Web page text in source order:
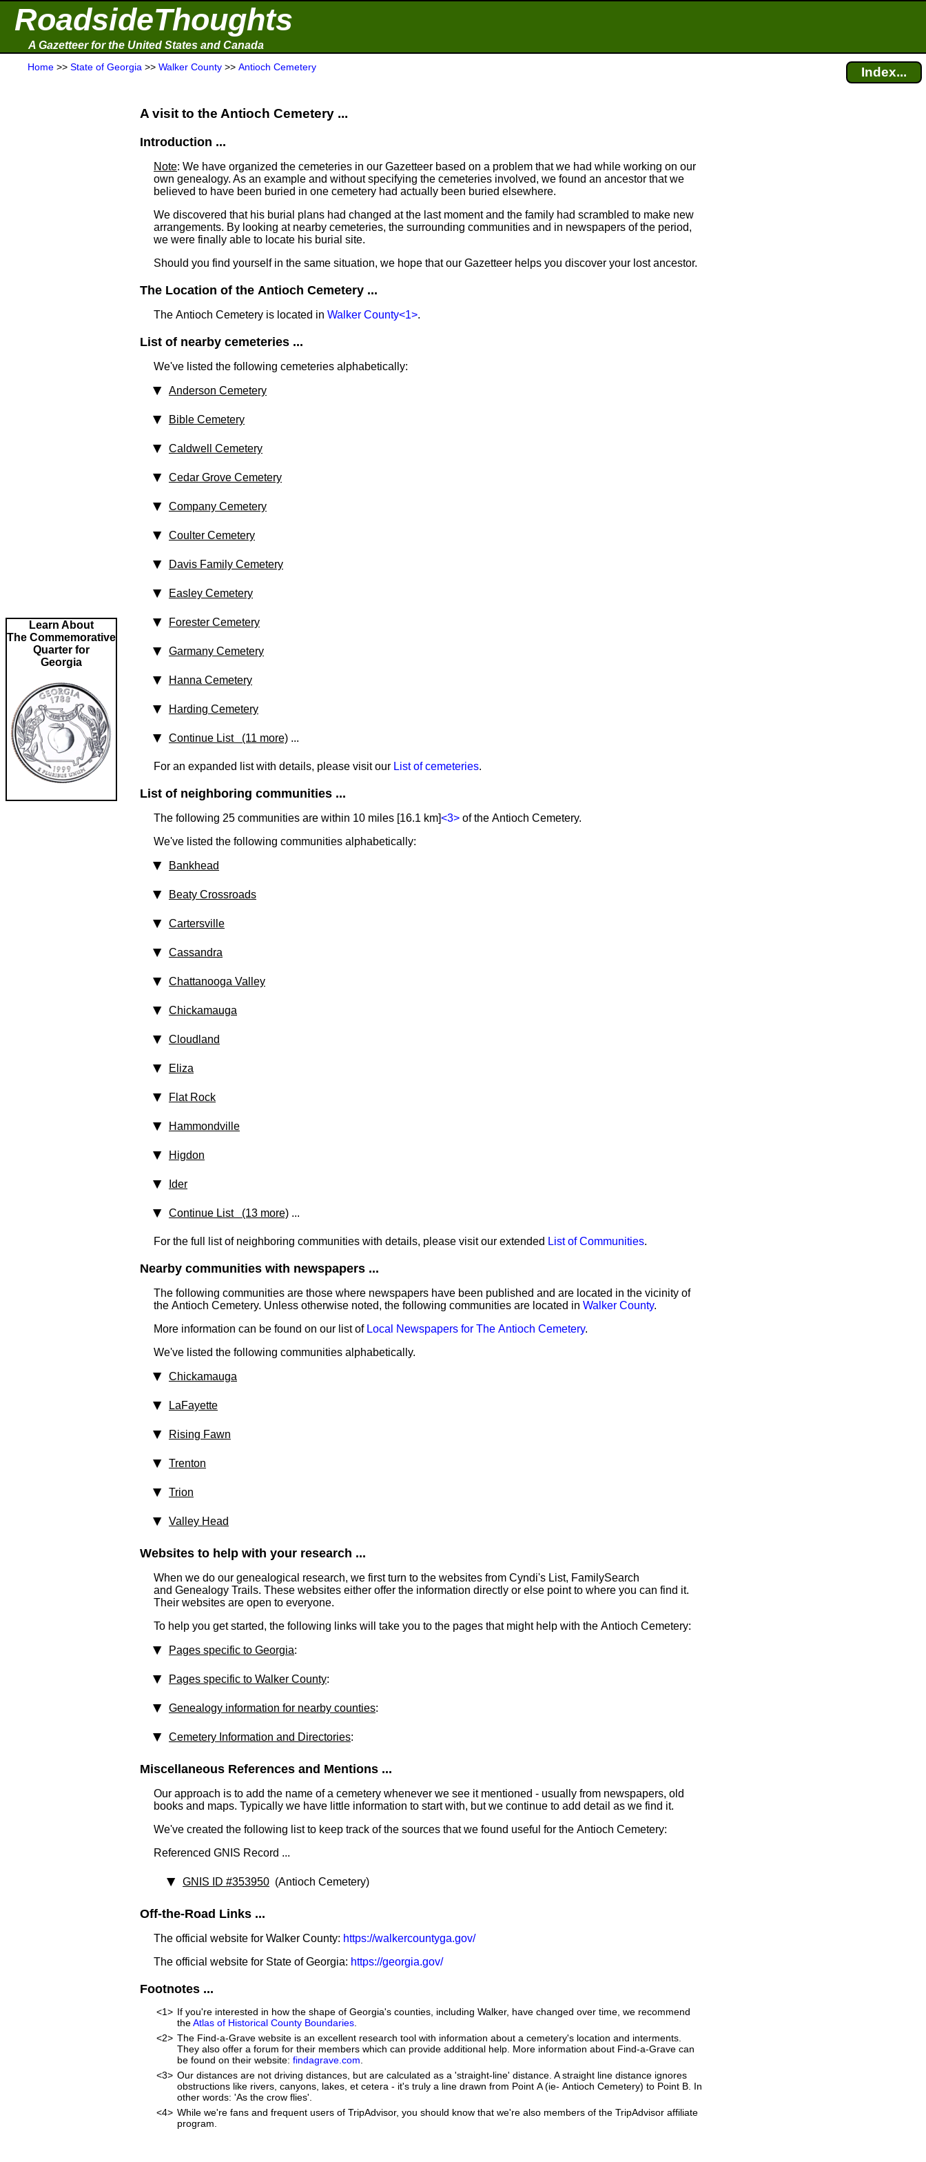
RoadsideThoughts
A Gazetteer for the United States and Canada
Home >> State of Georgia >> Walker County >> Antioch Cemetery Index...
Learn About
The Commemorative
Quarter for
Georgia
A visit to the Antioch Cemetery ...
Introduction ...
Note: We have organized the cemeteries in our Gazetteer based on a problem that we had while working on our
own genealogy. As an example and without specifying the cemeteries involved, we found an ancestor that we
believed to have been buried in one cemetery had actually been buried elsewhere.
We discovered that his burial plans had changed at the last moment and the family had scrambled to make new
arrangements. By looking at nearby cemeteries, the surrounding communities and in newspapers of the period,
we were finally able to locate his burial site.
Should you find yourself in the same situation, we hope that our Gazetteer helps you discover your lost ancestor.
The Location of the Antioch Cemetery ...
The Antioch Cemetery is located in Walker County<1>.
List of nearby cemeteries ...
We've listed the following cemeteries alphabetically:
Anderson Cemetery
Bible Cemetery
Caldwell Cemetery
Cedar Grove Cemetery
Company Cemetery
Coulter Cemetery
Davis Family Cemetery
Easley Cemetery
Forester Cemetery
Garmany Cemetery
Hanna Cemetery
Harding Cemetery
Continue List (11 more) ...
For an expanded list with details, please visit our List of cemeteries.
List of neighboring communities ...
The following 25 communities are within 10 miles [16.1 km]<3> of the Antioch Cemetery.
We've listed the following communities alphabetically:
Bankhead
Beaty Crossroads
Cartersville
Cassandra
Chattanooga Valley
Chickamauga
Cloudland
Eliza
Flat Rock
Hammondville
Higdon
Ider
Continue List (13 more) ...
For the full list of neighboring communities with details, please visit our extended List of Communities.
Nearby communities with newspapers ...
The following communities are those where newspapers have been published and are located in the vicinity of
the Antioch Cemetery. Unless otherwise noted, the following communities are located in Walker County.
More information can be found on our list of Local Newspapers for The Antioch Cemetery.
We've listed the following communities alphabetically.
Chickamauga
LaFayette
Rising Fawn
Trenton
Trion
Valley Head
Websites to help with your research ...
When we do our genealogical research, we first turn to the websites from Cyndi's List, FamilySearch
and Genealogy Trails. These websites either offer the information directly or else point to where you can find it.
Their websites are open to everyone.
To help you get started, the following links will take you to the pages that might help with the Antioch Cemetery:
Pages specific to Georgia:
Pages specific to Walker County:
Genealogy information for nearby counties:
Cemetery Information and Directories:
Miscellaneous References and Mentions ...
Our approach is to add the name of a cemetery whenever we see it mentioned - usually from newspapers, old
books and maps. Typically we have little information to start with, but we continue to add detail as we find it.
We've created the following list to keep track of the sources that we found useful for the Antioch Cemetery:
Referenced GNIS Record ...
GNIS ID #353950 (Antioch Cemetery)
Off-the-Road Links ...
The official website for Walker County: https://walkercountyga.gov/
The official website for State of Georgia: https://georgia.gov/
Footnotes ...
<1> If you're interested in how the shape of Georgia's counties, including Walker, have changed over time, we recommend
theAtlas of Historical County Boundaries
<2> The Find-a-Grave website is an excellent research tool with information about a cemetery's location and interments.
They also offer a forum for their members which can provide additional help. More information about Find-a-Grave can
be found on their website: findagrave.com
<3> Our distances are not driving distances, but are calculated as a 'straight-line' distance. A straight line distance ignores
obstructions like rivers, canyons, lakes, et cetera - it's truly a line drawn from Point A (ie- Antioch Cemetery) to Point B. In
other words: 'As the crow flies'.
<4> While we're fans and frequent users of TripAdvisor, you should know that we're also members of the TripAdvisor affiliate
program.